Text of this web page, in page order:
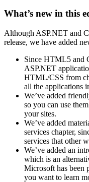
What’s new in this
Although ASP.NET and
release, we have added
Since HTML5 and
ASP.NET
HTML/CSS from
all the applications
We’ve added
so you can use
your sites.
We’ve added
services chapter,
services that other
We’ve added an
which is an
Microsoft has been
you want to learn